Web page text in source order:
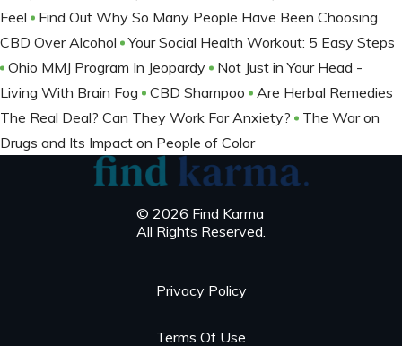
Feel
Find Out Why So Many People Have Been Choosing
CBD Over Alcohol
Your Social Health Workout: 5 Easy Steps
Ohio MMJ Program In Jeopardy
Not Just in Your Head -
Living With Brain Fog
CBD Shampoo
Are Herbal Remedies
The Real Deal? Can They Work For Anxiety?
The War on
Drugs and Its Impact on People of Color
© 2026 Find Karma
All Rights Reserved.
Privacy Policy
Terms Of Use